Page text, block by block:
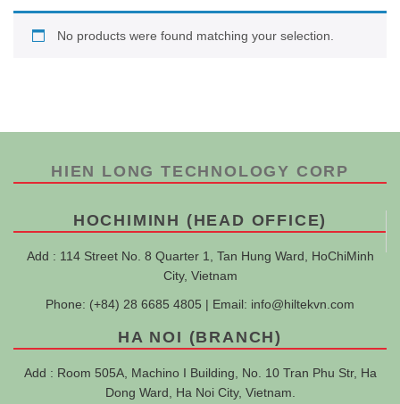
No products were found matching your selection.
HIEN LONG TECHNOLOGY CORP
HOCHIMINH (HEAD OFFICE)
Add : 114 Street No. 8 Quarter 1, Tan Hung Ward, HoChiMinh
City, Vietnam
Phone: (+84) 28 6685 4805 | Email: info@hiltekvn.com
HA NOI (BRANCH)
Add : Room 505A, Machino I Building, No. 10 Tran Phu Str, Ha
Dong Ward, Ha Noi City, Vietnam.